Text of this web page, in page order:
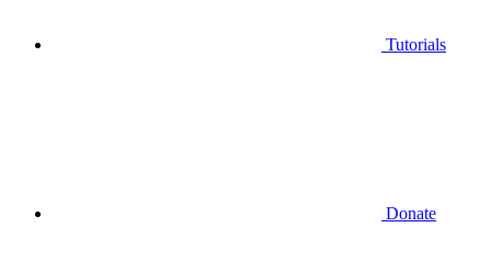
Tutorials
Donate